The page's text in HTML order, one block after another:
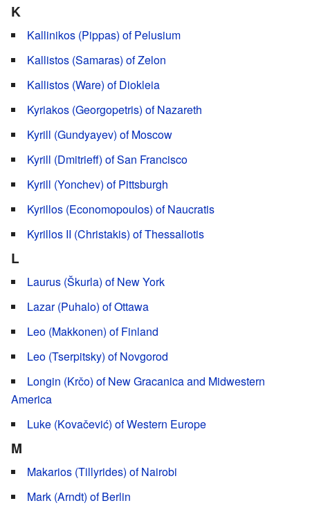
K
Kallinikos (Pippas) of Pelusium
Kallistos (Samaras) of Zelon
Kallistos (Ware) of Diokleia
Kyriakos (Georgopetris) of Nazareth
Kyrill (Gundyayev) of Moscow
Kyrill (Dmitrieff) of San Francisco
Kyrill (Yonchev) of Pittsburgh
Kyrillos (Economopoulos) of Naucratis
Kyrillos II (Christakis) of Thessaliotis
L
Laurus (Škurla) of New York
Lazar (Puhalo) of Ottawa
Leo (Makkonen) of Finland
Leo (Tserpitsky) of Novgorod
Longin (Krčo) of New Gracanica and Midwestern
America
Luke (Kovačević) of Western Europe
M
Makarios (Tillyrides) of Nairobi
Mark (Arndt) of Berlin